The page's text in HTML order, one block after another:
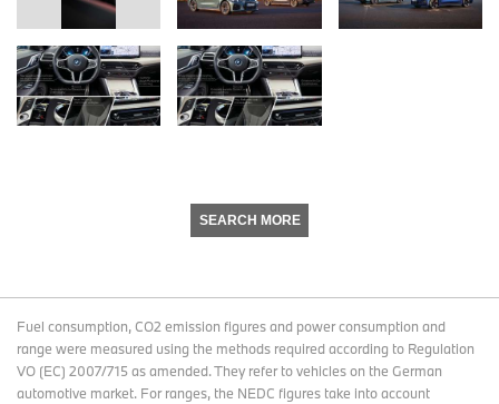
SEARCH MORE
Fuel consumption, CO2 emission figures and power consumption and
range were measured using the methods required according to Regulation
VO (EC) 2007/715 as amended. They refer to vehicles on the German
automotive market. For ranges, the NEDC figures take into account